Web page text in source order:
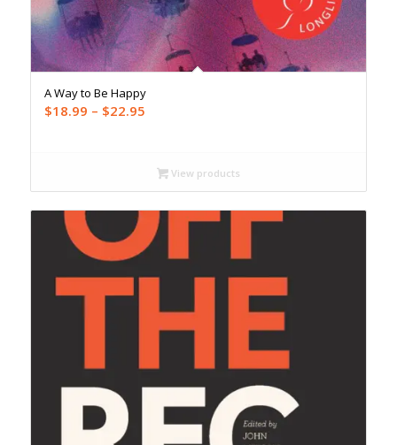
A Way to Be Happy
$18.99 – $22.95Price
through
$22.95
View products